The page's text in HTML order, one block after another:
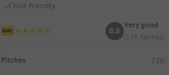
Child-friendly
8.8
Very good
(118 Ratings)
Pitches 720